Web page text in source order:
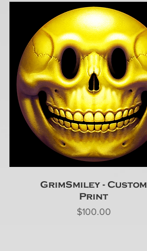
GrimSmiley - Custom
Print
Price
$100.00